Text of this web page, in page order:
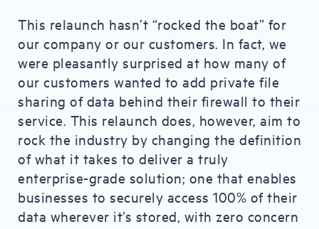
This relaunch hasn’t “rocked the boat” for
our company or our customers. In fact, we
were pleasantly surprised at how many of
our customers wanted to add private file
sharing of data behind their firewall to their
service. This relaunch does, however, aim to
rock the industry by changing the definition
of what it takes to deliver a truly
enterprise-grade solution; one that enables
businesses to securely access 100% of their
data wherever it’s stored, with zero concern